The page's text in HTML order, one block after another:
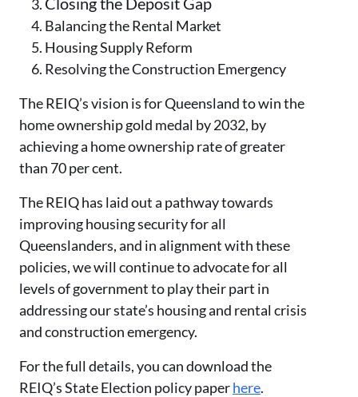
Balancing the Rental Market
Housing Supply Reform
Resolving the Construction Emergency
The REIQ’s vision is for Queensland to win the
home ownership gold medal by 2032, by
achieving a home ownership rate of greater
than 70 per cent.
The REIQ has laid out a pathway towards
improving housing security for all
Queenslanders, and in alignment with these
policies, we will continue to advocate for all
levels of government to play their part in
addressing our state’s housing and rental crisis
and construction emergency.
For the full details, you can download the
REIQ’s State Election policy paperhere.